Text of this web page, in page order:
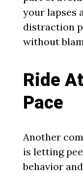
your lapses
distraction
without
Ride
Pace
Another
is letting
behavior